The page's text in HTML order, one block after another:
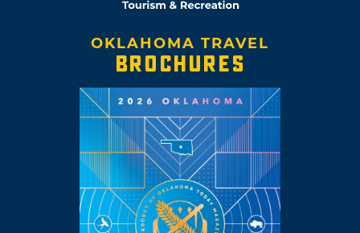
OKLAHOMA TRAVEL
BROCHURES